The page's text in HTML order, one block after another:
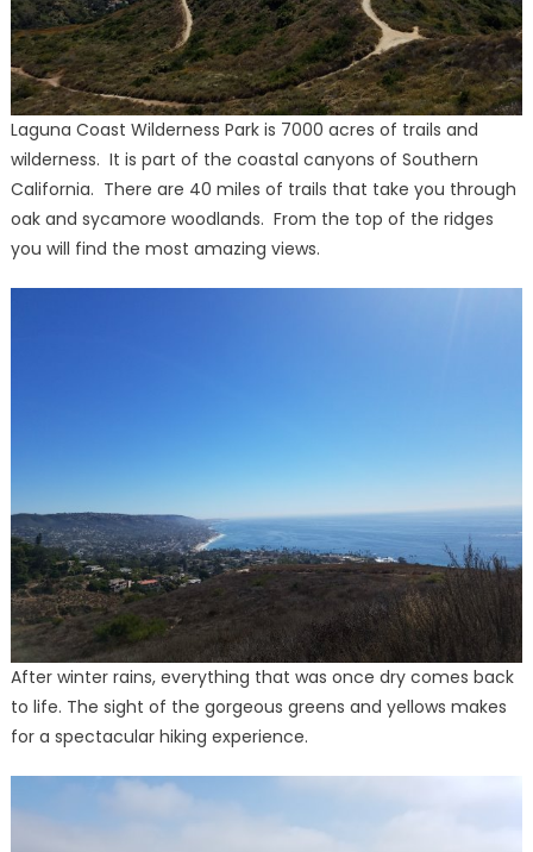
Laguna Coast Wilderness Park is 7000 acres of trails and
wilderness. It is part of the coastal canyons of Southern
California. There are 40 miles of trails that take you through
oak and sycamore woodlands. From the top of the ridges
you will find the most amazing views.
After winter rains, everything that was once dry comes back
to life. The sight of the gorgeous greens and yellows makes
for a spectacular hiking experience.